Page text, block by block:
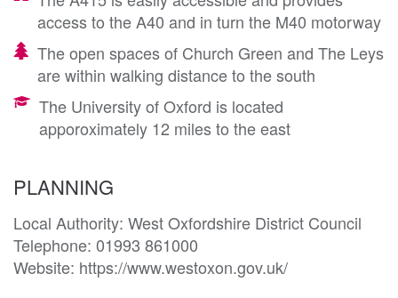
access to the A40 and in turn the M40 motorway
The open spaces of Church Green and The Leys
are within walking distance to the south
The University of Oxford is located
apporoximately 12 miles to the east
PLANNING
Local Authority: West Oxfordshire District Council
Telephone: 01993 861000
Website: https://www.westoxon.gov.uk/